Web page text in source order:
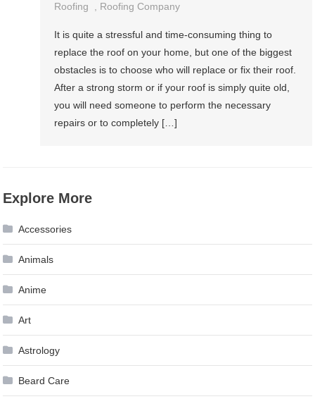
Roofing
, Roofing Company
It is quite a stressful and time-consuming thing to
replace the roof on your home, but one of the biggest
obstacles is to choose who will replace or fix their roof.
After a strong storm or if your roof is simply quite old,
you will need someone to perform the necessary
repairs or to completely […]
Explore More
Accessories
Animals
Anime
Art
Astrology
Beard Care